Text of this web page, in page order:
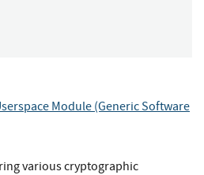
Module (Generic Software
various cryptographic